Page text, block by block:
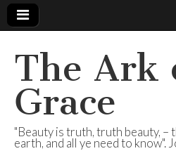
The Ark
Grace
"Beauty is truth, truth beauty, –
earth, and all ye need to know".